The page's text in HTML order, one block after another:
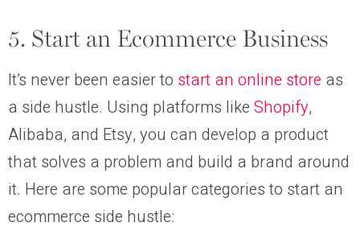
5. Start an Ecommerce Business
It’s never been easier to start an online store as
a side hustle. Using platforms like Shopify,
Alibaba, and Etsy, you can develop a product
that solves a problem and build a brand around
it. Here are some popular categories to start an
ecommerce side hustle: